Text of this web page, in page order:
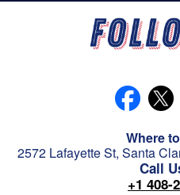
Where
2572 Lafayette St, Santa
Call
+1 408-